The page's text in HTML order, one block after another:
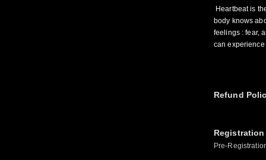
Heartbeat is
body knows
feelings : fear,
can
Refund
Pre-